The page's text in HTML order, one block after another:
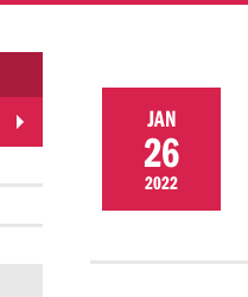
JAN
26
2022